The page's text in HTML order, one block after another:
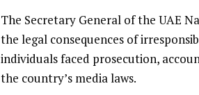
The Secretary General of the UAE
the legal consequences of
individuals faced prosecution,
the country’s media laws.